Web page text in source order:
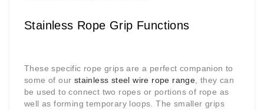
Stainless Rope Grip Functions
These specific rope grips are a perfect companion to
some of our stainless steel wire rope range , they can
be used to connect two ropes or portions of rope as
well as forming temporary loops. The smaller grips